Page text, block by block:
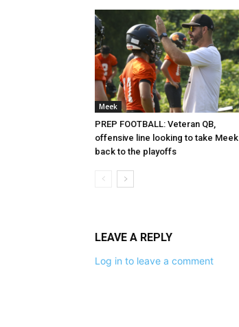
Meek
PREP FOOTBALL: Veteran QB,
offensive line looking to take Meek
back to the playoffs
LEAVE A REPLY
Log in to leave a comment